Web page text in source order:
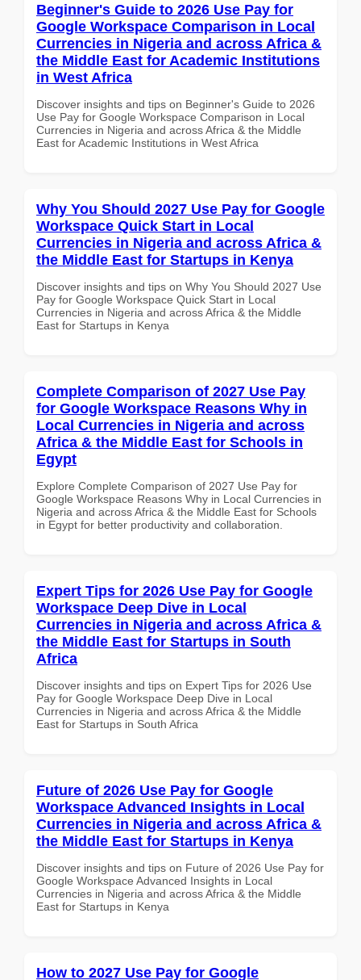
Beginner's Guide to 2026 Use Pay for
Google Workspace Comparison in Local
Currencies in Nigeria and across Africa &
the Middle East for Academic Institutions
in West Africa
Discover insights and tips on Beginner's Guide to 2026
Use Pay for Google Workspace Comparison in Local
Currencies in Nigeria and across Africa & the Middle
East for Academic Institutions in West Africa
Why You Should 2027 Use Pay for Google
Workspace Quick Start in Local
Currencies in Nigeria and across Africa &
the Middle East for Startups in Kenya
Discover insights and tips on Why You Should 2027 Use
Pay for Google Workspace Quick Start in Local
Currencies in Nigeria and across Africa & the Middle
East for Startups in Kenya
Complete Comparison of 2027 Use Pay
for Google Workspace Reasons Why in
Local Currencies in Nigeria and across
Africa & the Middle East for Schools in
Egypt
Explore Complete Comparison of 2027 Use Pay for
Google Workspace Reasons Why in Local Currencies in
Nigeria and across Africa & the Middle East for Schools
in Egypt for better productivity and collaboration.
Expert Tips for 2026 Use Pay for Google
Workspace Deep Dive in Local
Currencies in Nigeria and across Africa &
the Middle East for Startups in South
Africa
Discover insights and tips on Expert Tips for 2026 Use
Pay for Google Workspace Deep Dive in Local
Currencies in Nigeria and across Africa & the Middle
East for Startups in South Africa
Future of 2026 Use Pay for Google
Workspace Advanced Insights in Local
Currencies in Nigeria and across Africa &
the Middle East for Startups in Kenya
Discover insights and tips on Future of 2026 Use Pay for
Google Workspace Advanced Insights in Local
Currencies in Nigeria and across Africa & the Middle
East for Startups in Kenya
How to 2027 Use Pay for Google